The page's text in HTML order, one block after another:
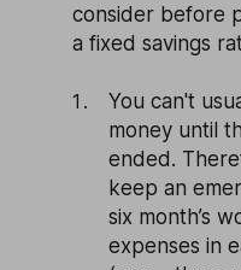
consider before
a fixed savings
You can't
money until
ended.
keep an
six month’s
expenses in